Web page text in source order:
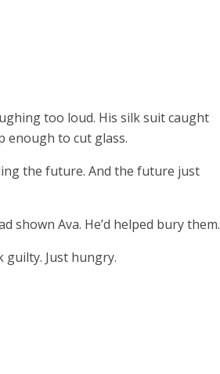
too loud. His silk suit caught
enough to cut glass.
the future. And the future just
shown Ava. He’d helped bury them.
guilty. Just hungry.